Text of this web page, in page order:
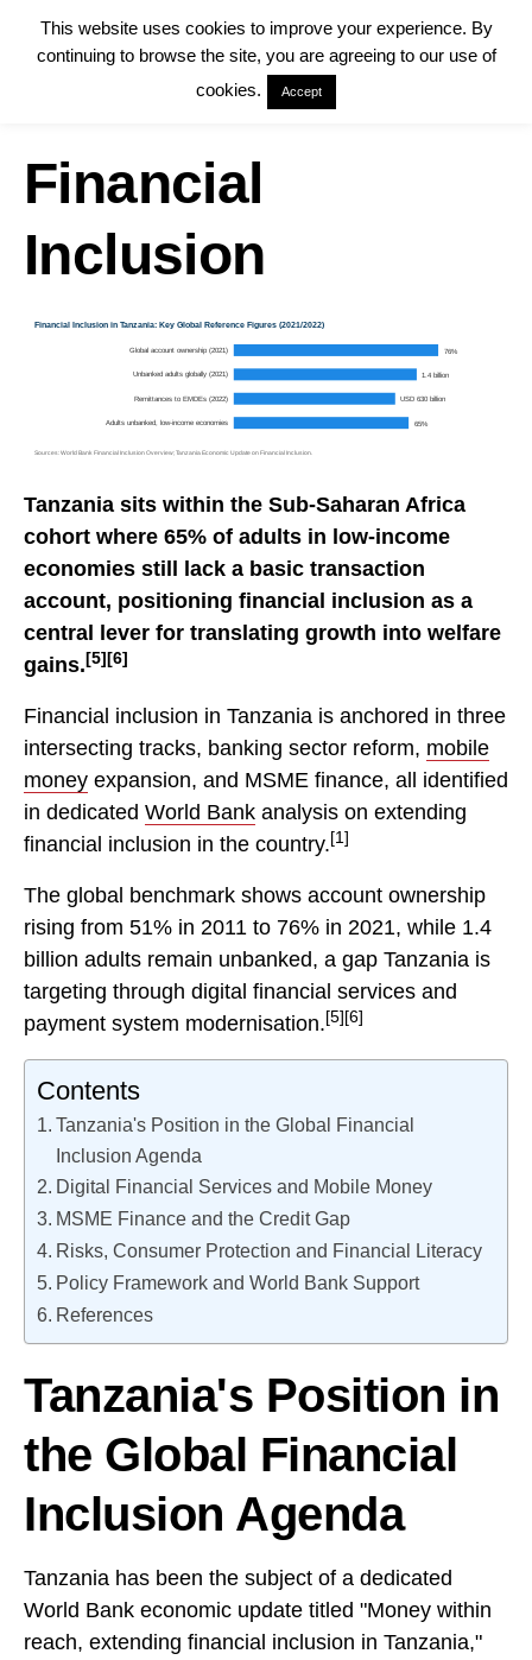
Financial
Inclusion
Financial Inclusion in Tanzania: Key Global Reference Figures (2021/2022)
Global account ownership (2021) 76%
Unbanked adults globally (2021) 1.4 billion
Remittances to EMDEs (2022) USD 630 billion
Adults unbanked, low-income economies 65%
Sources: World Bank Financial Inclusion Overview; Tanzania Economic Update on Financial Inclusion.
Tanzania sits within the Sub-Saharan Africa
cohort where 65% of adults in low-income
economies still lack a basic transaction
account, positioning financial inclusion as a
central lever for translating growth into welfare
gains. [5][6]
Financial inclusion in Tanzania is anchored in three
intersecting tracks, banking sector reform, mobile
money expansion, and MSME finance, all identified
in dedicated World Bank analysis on extending
financial inclusion in the country. [1]
The global benchmark shows account ownership
rising from 51% in 2011 to 76% in 2021, while 1.4
billion adults remain unbanked, a gap Tanzania is
targeting through digital financial services and
payment system modernisation. [5][6]
Contents
Tanzania's Position in the Global Financial
Inclusion Agenda
Digital Financial Services and Mobile Money
MSME Finance and the Credit Gap
Risks, Consumer Protection and Financial Literacy
Policy Framework and World Bank Support
References
Tanzania's Position in
the Global Financial
Inclusion Agenda
Tanzania has been the subject of a dedicated
World Bank economic update titled "Money within
reach, extending financial inclusion in Tanzania,"
This website uses cookies to improve your experience. By
continuing to browse the site, you are agreeing to our use of
cookies.
Accept